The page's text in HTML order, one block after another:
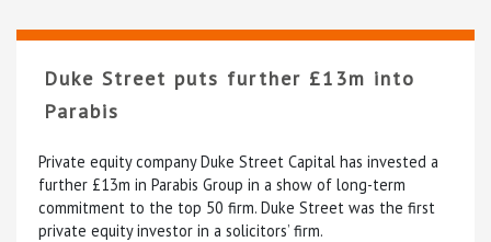
Duke Street puts further £13m into
Parabis
Private equity company Duke Street Capital has invested a
further £13m in Parabis Group in a show of long-term
commitment to the top 50 firm. Duke Street was the first
private equity investor in a solicitors’ firm.